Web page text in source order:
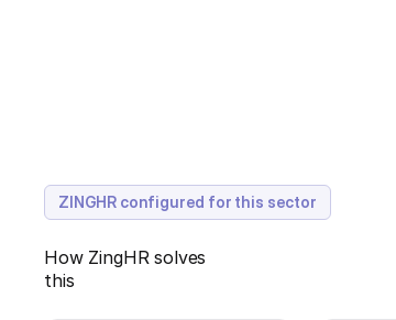
ZINGHR configured for this sector
How ZingHR solves
this